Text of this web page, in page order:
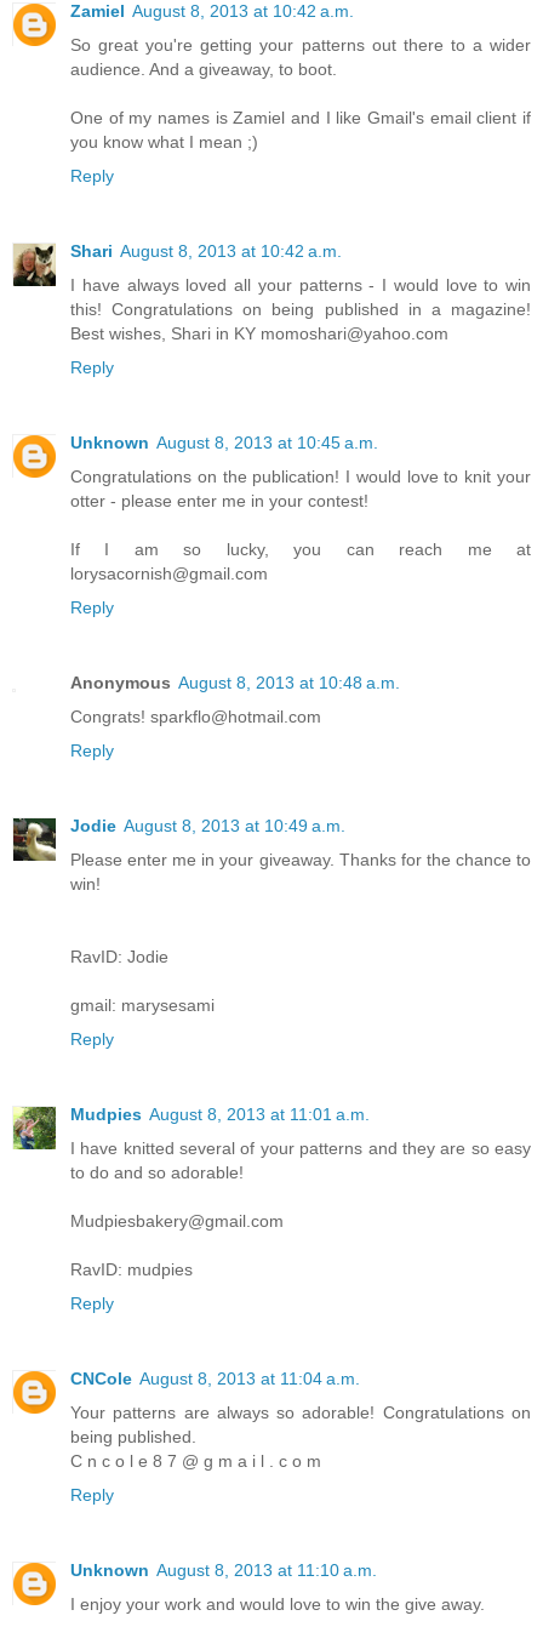
Zamiel August 8, 2013 at 10:42 a.m.
So great you're getting your patterns out there to a wider
audience. And a giveaway, to boot.
One of my names is Zamiel and I like Gmail's email client if
you know what I mean ;)
Reply
Shari August 8, 2013 at 10:42 a.m.
I have always loved all your patterns - I would love to win
this! Congratulations on being published in a magazine!
Best wishes, Shari in KY momoshari@yahoo.com
Reply
Unknown August 8, 2013 at 10:45 a.m.
Congratulations on the publication! I would love to knit your
otter - please enter me in your contest!
If I am so lucky, you can reach me at
lorysacornish@gmail.com
Reply
Anonymous August 8, 2013 at 10:48 a.m.
Congrats! sparkflo@hotmail.com
Reply
Jodie August 8, 2013 at 10:49 a.m.
Please enter me in your giveaway. Thanks for the chance to
win!
RavID: Jodie
gmail: marysesami
Reply
Mudpies August 8, 2013 at 11:01 a.m.
I have knitted several of your patterns and they are so easy
to do and so adorable!
Mudpiesbakery@gmail.com
RavID: mudpies
Reply
CNCole August 8, 2013 at 11:04 a.m.
Your patterns are always so adorable! Congratulations on
being published.
C n c o l e 8 7 @ g m a i l . c o m
Reply
Unknown August 8, 2013 at 11:10 a.m.
I enjoy your work and would love to win the give away.